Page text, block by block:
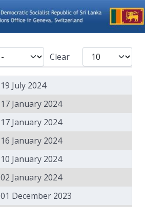
Clear Display #
19 July 2024
17 January 2024
17 January 2024
16 January 2024
10 January 2024
02 January 2024
01 December 2023